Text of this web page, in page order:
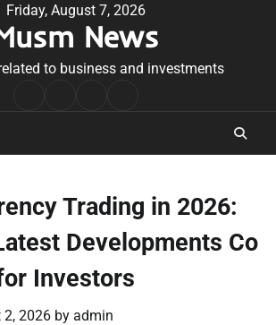
Friday, August 7, 2026
News
to business and investments
Conditions
Trading in 2026:
Developments Co
Investors
2, 2026 by admin